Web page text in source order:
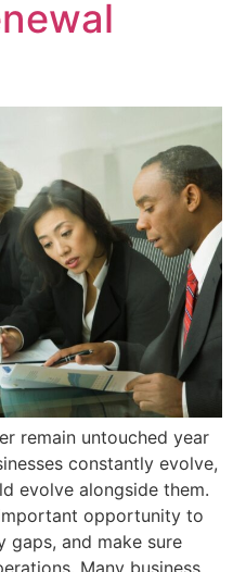
remain untouched year
constantly evolve,
evolve alongside them.
opportunity to
gaps, and make sure
Many business